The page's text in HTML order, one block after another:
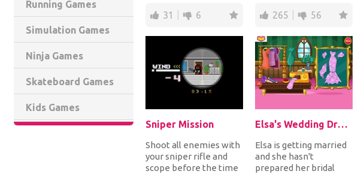
Running Games
Simulation Games
Ninja Games
Skateboard Games
Kids Games
the soil in...
31 6
butterfly sittin...
265 56
Sniper Mission
Shoot all enemies with
your sniper rifle and
scope before the time
Elsa's Wedding Dress
Elsa is getting married
and she hasn't
prepared her bridal